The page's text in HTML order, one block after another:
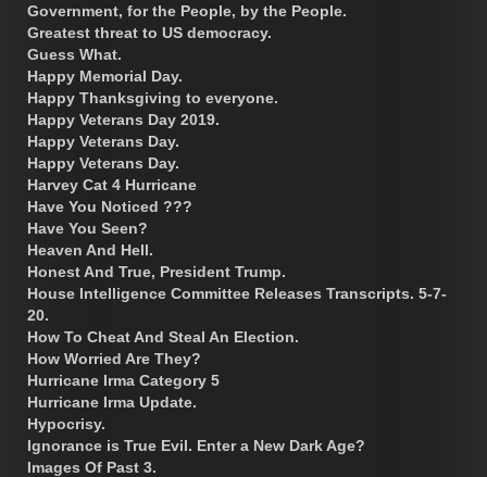
Government, for the People, by the People.
Greatest threat to US democracy.
Guess What.
Happy Memorial Day.
Happy Thanksgiving to everyone.
Happy Veterans Day 2019.
Happy Veterans Day.
Happy Veterans Day.
Harvey Cat 4 Hurricane
Have You Noticed ???
Have You Seen?
Heaven And Hell.
Honest And True, President Trump.
House Intelligence Committee Releases Transcripts. 5-7-
20.
How To Cheat And Steal An Election.
How Worried Are They?
Hurricane Irma Category 5
Hurricane Irma Update.
Hypocrisy.
Ignorance is True Evil. Enter a New Dark Age?
Images Of Past 3.